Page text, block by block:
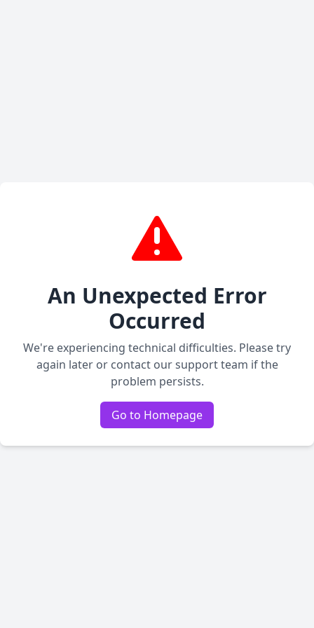
An Unexpected Error
Occurred
We're experiencing technical difficulties. Please try
again later or contact our support team if the
problem persists.
Go to Homepage